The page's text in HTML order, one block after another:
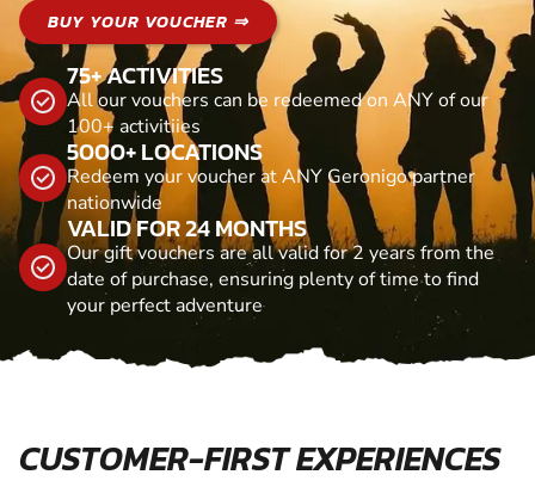
BUY YOUR VOUCHER ⇒
75+ ACTIVITIES
All our vouchers can be redeemed on ANY of our
100+ activitiies
5000+ LOCATIONS
Redeem your voucher at ANY Geronigo partner
nationwide
VALID FOR 24 MONTHS
Our gift vouchers are all valid for 2 years from the
date of purchase, ensuring plenty of time to find
your perfect adventure
CUSTOMER-FIRST EXPERIENCES